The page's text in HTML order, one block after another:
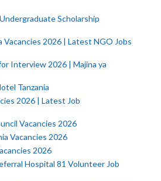
Scholarship
Vacancies 2026 | Latest NGO Jobs
Interview 2026 | Majina ya
Tanzania
2026 | Latest Job
Vacancies 2026
Vacancies 2026
2026
Hospital 81 Volunteer Job